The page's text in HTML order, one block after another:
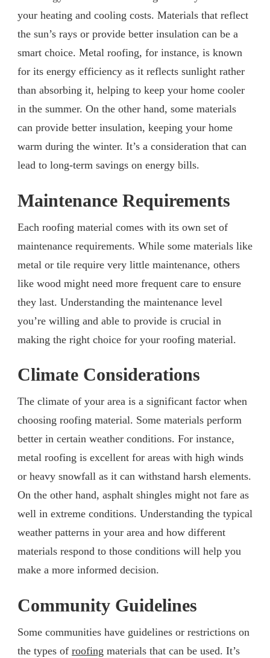
your heating and cooling costs. Materials that reflect
the sun’s rays or provide better insulation can be a
smart choice. Metal roofing, for instance, is known
for its energy efficiency as it reflects sunlight rather
than absorbing it, helping to keep your home cooler
in the summer. On the other hand, some materials
can provide better insulation, keeping your home
warm during the winter. It’s a consideration that can
lead to long-term savings on energy bills.
Maintenance Requirements
Each roofing material comes with its own set of
maintenance requirements. While some materials like
metal or tile require very little maintenance, others
like wood might need more frequent care to ensure
they last. Understanding the maintenance level
you’re willing and able to provide is crucial in
making the right choice for your roofing material.
Climate Considerations
The climate of your area is a significant factor when
choosing roofing material. Some materials perform
better in certain weather conditions. For instance,
metal roofing is excellent for areas with high winds
or heavy snowfall as it can withstand harsh elements.
On the other hand, asphalt shingles might not fare as
well in extreme conditions. Understanding the typical
weather patterns in your area and how different
materials respond to those conditions will help you
make a more informed decision.
Community Guidelines
Some communities have guidelines or restrictions on
the types of roofing materials that can be used. It’s